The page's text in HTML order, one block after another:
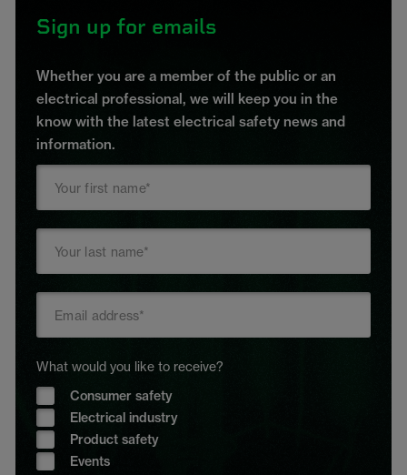
Sign up for emails
Whether you are a member of the public or an
electrical professional, we will keep you in the
know with the latest electrical safety news and
information.
What would you like to receive?
Consumer safety
Electrical industry
Product safety
Events